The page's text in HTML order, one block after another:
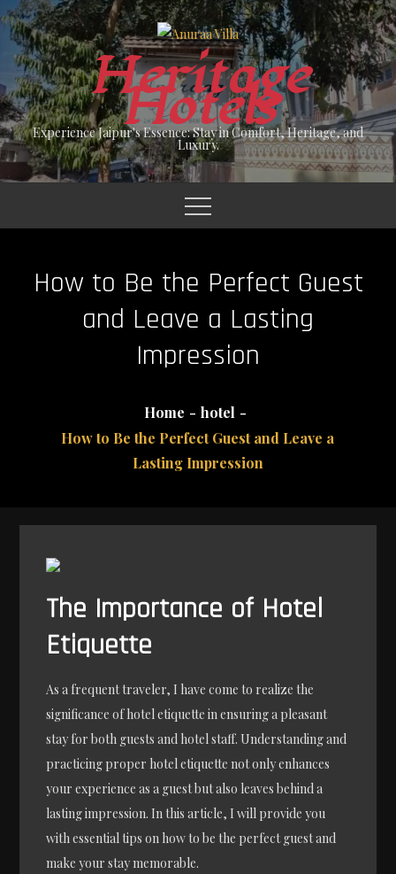
Skip
to
content
Heritage
Hotels
Experience Jaipur's Essence: Stay in Comfort, Heritage, and
Luxury.
How to Be the Perfect Guest
and Leave a Lasting
Impression
Home
hotel
How to Be the Perfect Guest and Leave a
Lasting Impression
The Importance of Hotel
Etiquette
As a frequent traveler, I have come to realize the
significance of hotel etiquette in ensuring a pleasant
stay for both guests and hotel staff. Understanding and
practicing proper hotel etiquette not only enhances
your experience as a guest but also leaves behind a
lasting impression. In this article, I will provide you
with essential tips on how to be the perfect guest and
make your stay memorable.